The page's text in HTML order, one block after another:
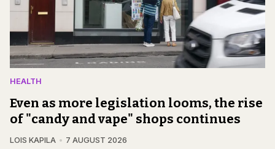
HEALTH
Even as more legislation looms, the rise
of "candy and vape" shops continues
LOIS KAPILA 7 AUGUST 2026